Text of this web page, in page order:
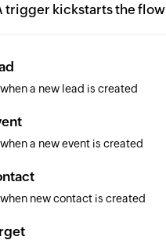
trigger kickstarts the flow
a new lead is created
a new event is created
new contact is created